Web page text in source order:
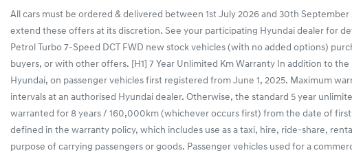
All cars must be ordered & delivered between 1st July 2026 and 30th
extend these offers at its discretion. See your participating Hyundai dealer for
Petrol Turbo 7-Speed DCT FWD new stock vehicles (with no added options)
buyers, or with other offers. [H1] 7 Year Unlimited Km Warranty In addition to
Hyundai, on passenger vehicles first registered from June 1, 2025. Maximum
intervals at an authorised Hyundai dealer. Otherwise, the standard 5 year
warranted for 8 years / 160,000km (whichever occurs first) from the date of
defined in the warranty policy, which includes use as a taxi, hire, ride-share,
purpose of carrying passengers or goods. Passenger vehicles used for a